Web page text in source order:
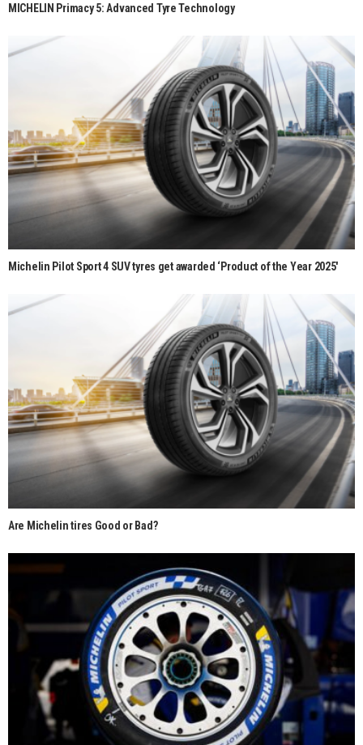
MICHELIN Primacy 5: Advanced Tyre Technology
Michelin Pilot Sport 4 SUV tyres get awarded ‘Product of the Year 2025′
Are Michelin tires Good or Bad?